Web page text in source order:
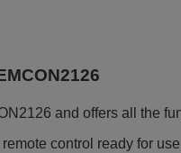
and offers all the
control ready for